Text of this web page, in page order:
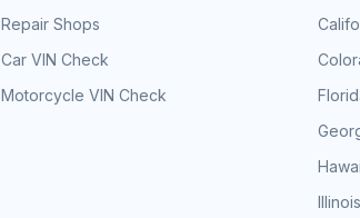
Repair Shops
Car VIN Check
Motorcycle VIN Check
Illinois